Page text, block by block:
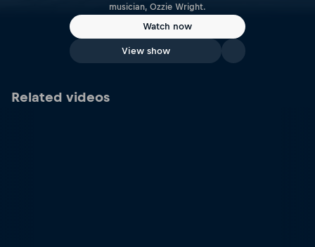
musician, Ozzie Wright.
Watch now
View show
Related videos